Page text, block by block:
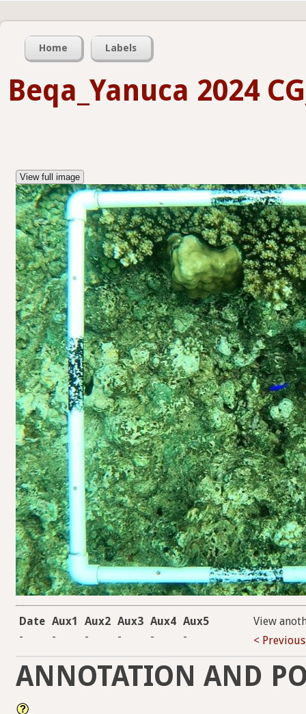
Home Labels
Beqa_Yanuca 2024
View full image
Date Aux1 Aux2 Aux3 Aux4 Aux5
-
- - - - -
View
< Previous
ANNOTATION AND